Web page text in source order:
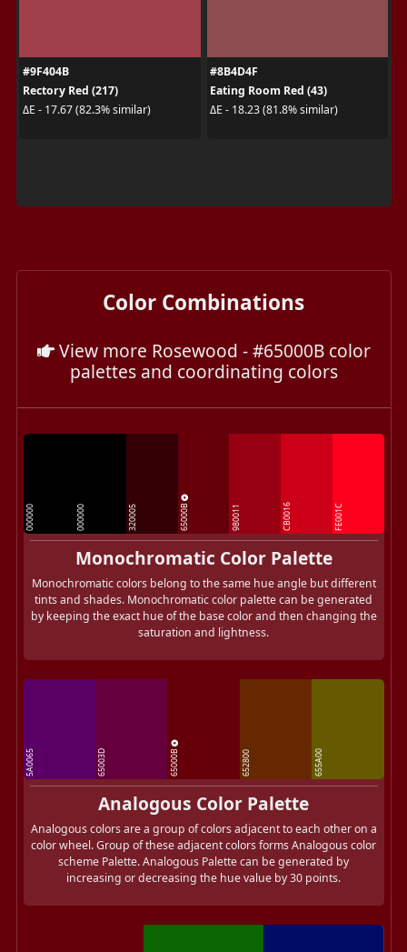
#9F404B
Rectory Red (217)
ΔE - 17.67 (82.3% similar)
#8B4D4F
Eating Room Red (43)
ΔE - 18.23 (81.8% similar)
Color Combinations
View more Rosewood - #65000B color
palettes and coordinating colors
000000 000000 320005 65000B 980011 CB0016 FE001C
Monochromatic Color Palette
Monochromatic colors belong to the same hue angle but different
tints and shades. Monochromatic color palette can be generated
by keeping the exact hue of the base color and then changing the
saturation and lightness.
5A0065 65003D 65000B 652800 655A00
Analogous Color Palette
Analogous colors are a group of colors adjacent to each other on a
color wheel. Group of these adjacent colors forms Analogous color
scheme Palette. Analogous Palette can be generated by
increasing or decreasing the hue value by 30 points.